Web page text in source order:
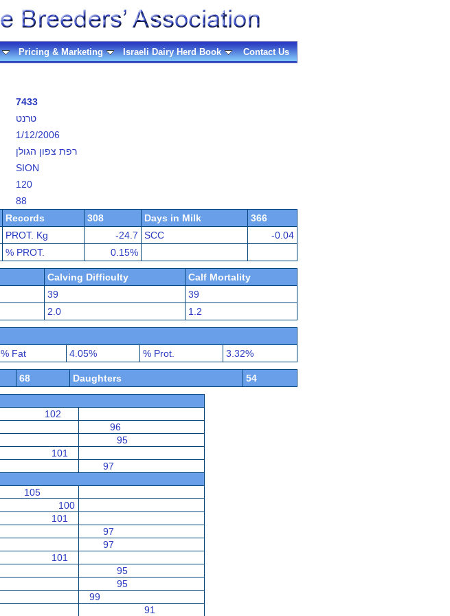
Pricing & Marketing Israeli Dairy Herd Book Contact Us
7433
טרנט
1/12/2006
רפת צפון הגולן
SION
120
88
Records 308 Days in Milk
366
PROT. Kg -24.7 SCC
-0.04
% PROT. 0.15%
Calving Difficulty
Calf Mortality
39
39
2.0 1.2
% Fat 4.05% % Prot. 3.32%
68 Daughters 54
96
95
97
97
97
95
95
99
91